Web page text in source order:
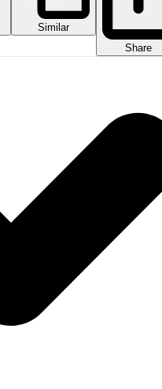
Similar
Share